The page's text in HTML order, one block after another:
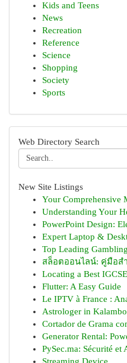
Kids and Teens
News
Recreation
Reference
Science
Shopping
Society
Sports
Web Directory Search
New Site Listings
Your Comprehensive
Understanding Your
PowerPoint Design:
Expert Laptop &
Top Leading
สล็อตออนไลน์: คู่มือส
Locating a Best
Flutter: A Easy Guide
Le IPTV à France :
Astrologer in
Cortador de Grama
Generator Rental:
PySec.ma: Sécurité